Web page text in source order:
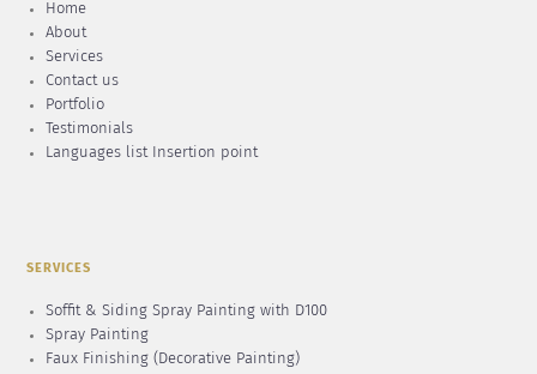
Home
About
Services
Contact us
Portfolio
Testimonials
Languages list Insertion point
SERVICES
Soffit & Siding Spray Painting with D100
Spray Painting
Faux Finishing (Decorative Painting)